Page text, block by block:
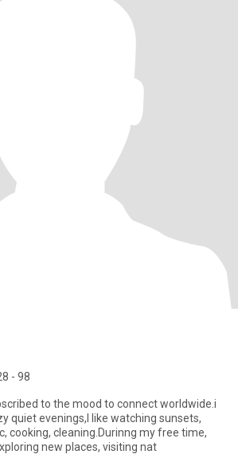
- 98
to the mood to connect worldwide.i
quiet evenings,I like watching sunsets,
cooking, cleaning.Durinng my free time,
new places, visiting nat